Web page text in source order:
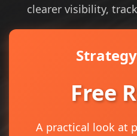
clearer visibility,
Free
A practical look at